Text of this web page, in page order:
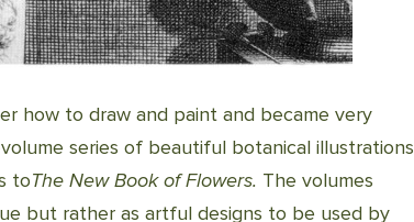
how to draw and paint and became very
series of beautiful botanical illustrations
toThe New Book of Flowers. The volumes
but rather as artful designs to be used by